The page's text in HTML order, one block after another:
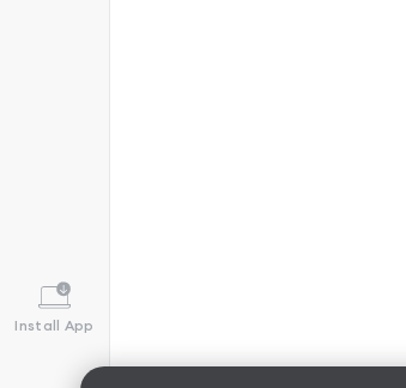
Install App